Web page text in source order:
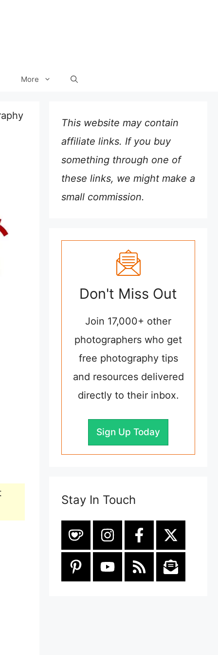
More
This website may contain
affiliate links. If you buy
something through one of
these links, we might make a
small commission.
Don't Miss Out
Join 17,000+ other
photographers who get
free photography tips
and resources delivered
directly to their inbox.
Sign Up Today
Stay In Touch